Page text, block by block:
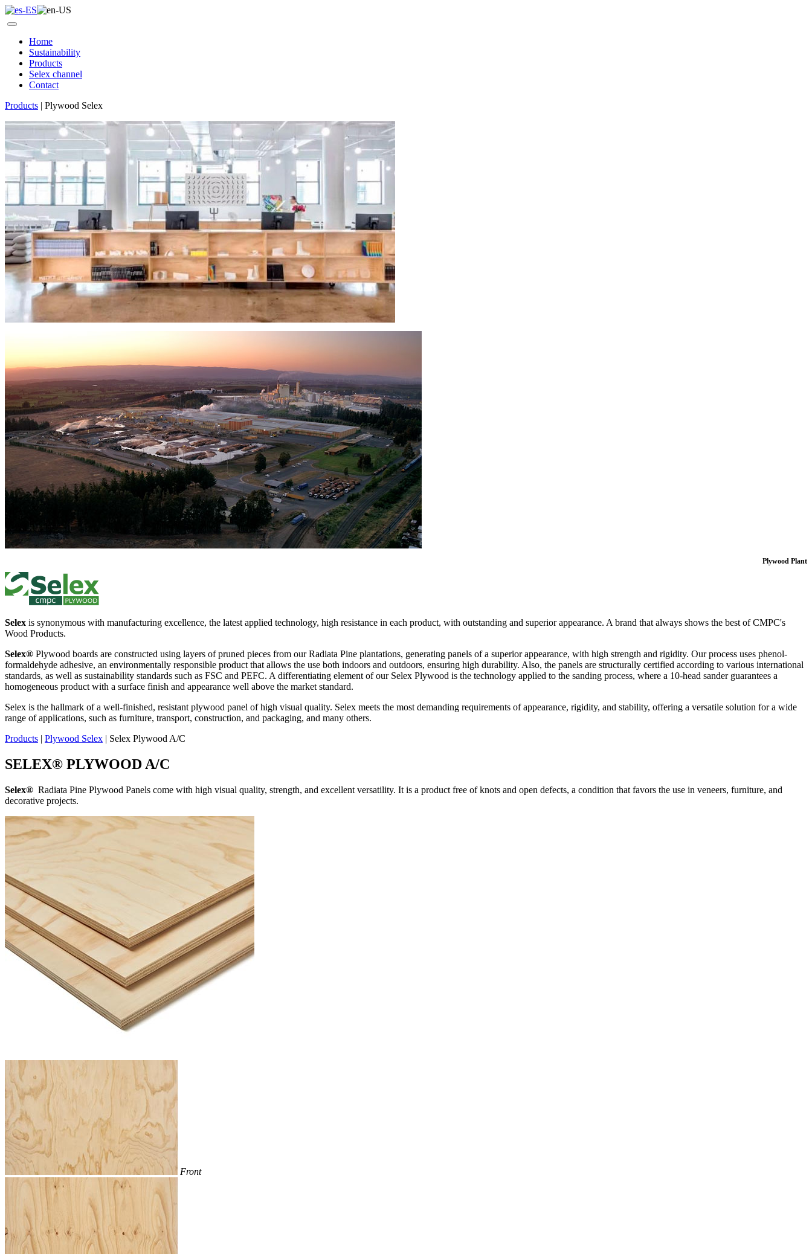
Home
Sustainability
Products
Selex channel
Contact
Products | Plywood Selex
Plywood Plant
Selex is synonymous with manufacturing excellence, the latest applied technology, high resistance in each product, with outstanding and superior appearance. A brand that always shows the best of CMPC's
Wood Products.
Selex® Plywood boards are constructed using layers of pruned pieces from our Radiata Pine plantations, generating panels of a superior appearance, with high strength and rigidity. Our process uses phenol-
formaldehyde adhesive, an environmentally responsible product that allows the use both indoors and outdoors, ensuring high durability. Also, the panels are structurally certified according to various international
standards, as well as sustainability standards such as FSC and PEFC. A differentiating element of our Selex Plywood is the technology applied to the sanding process, where a 10‑head sander guarantees a
homogeneous product with a surface finish and appearance well above the market standard.
Selex is the hallmark of a well-finished, resistant plywood panel of high visual quality. Selex meets the most demanding requirements of appearance, rigidity, and stability, offering a versatile solution for a wide
range of applications, such as furniture, transport, construction, and packaging, and many others.
Products | Plywood Selex | Selex Plywood A/C
SELEX® PLYWOOD A/C
Selex® Radiata Pine Plywood Panels come with high visual quality, strength, and excellent versatility. It is a product free of knots and open defects, a condition that favors the use in veneers, furniture, and
decorative projects.
Front